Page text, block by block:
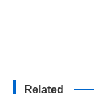
Related